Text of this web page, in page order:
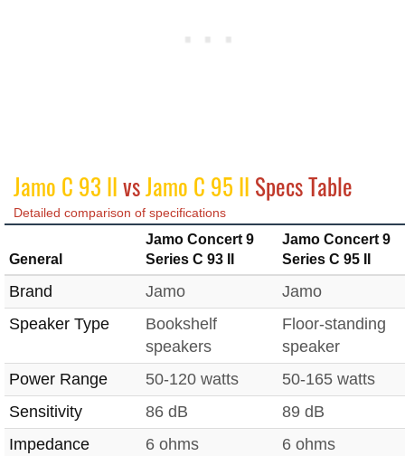
Jamo C 93 IIvsJamo C 95 II Specs Table
Detailed comparison of specifications
General
Jamo Concert 9
Series C 93 II
Jamo Concert 9
Series C 95 II
Brand Jamo
Jamo
Speaker Type
Bookshelf
speakers
Floor-standing
speaker
Power Range
50-120 watts
50-165 watts
Sensitivity
86 dB
89 dB
Impedance
6 ohms 6 ohms